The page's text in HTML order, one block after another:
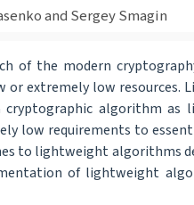
and Sergey Smagin
of the modern
extremely low resources.
algorithm as
low requirements to
to lightweight algorithms
of lightweight